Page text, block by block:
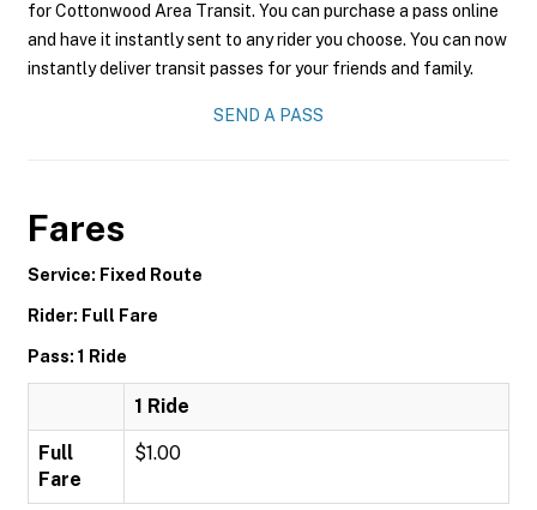
for Cottonwood Area Transit. You can purchase a pass online
and have it instantly sent to any rider you choose. You can now
instantly deliver transit passes for your friends and family.
SEND A PASS
Fares
Service: Fixed Route
Rider: Full Fare
Pass: 1 Ride
1 Ride
Full
Fare
$1.00